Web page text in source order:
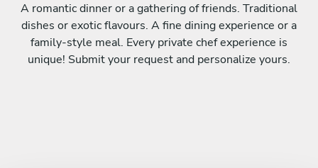
A romantic dinner or a gathering of friends. Traditional
dishes or exotic flavours. A fine dining experience or a
family-style meal. Every private chef experience is
unique! Submit your request and personalize yours.